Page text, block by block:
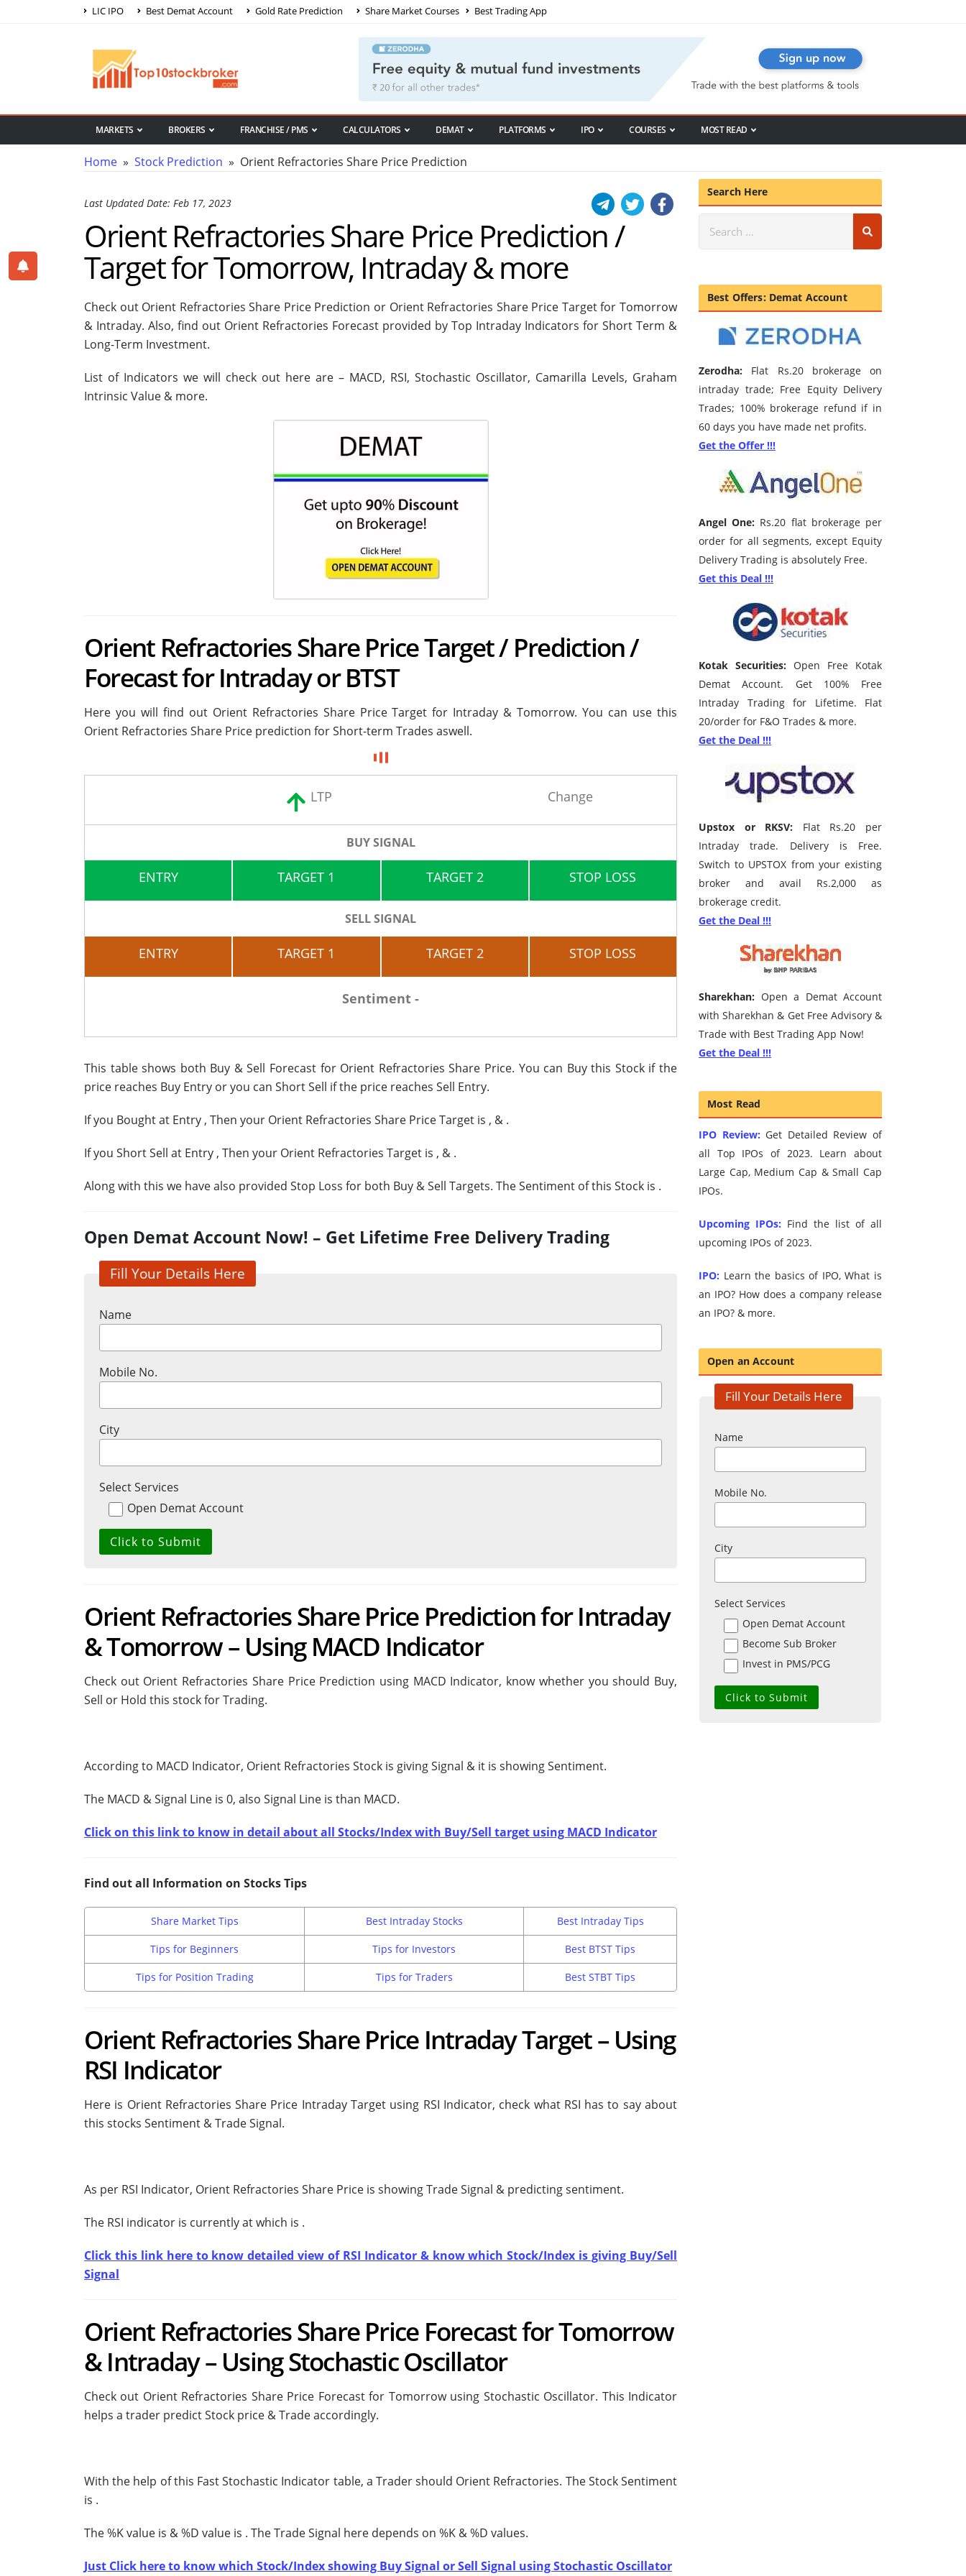
LIC IPO Best Demat Account Gold Rate Prediction Share Market Courses Best Trading App
MARKETS BROKERS FRANCHISE / PMS CALCULATORS DEMAT PLATFORMS IPO COURSES MOST READ
Home » Stock Prediction » Orient Refractories Share Price Prediction
Last Updated Date: Feb 17, 2023
Orient Refractories Share Price Prediction /
Target for Tomorrow, Intraday & more
Check out Orient Refractories Share Price Prediction or Orient Refractories Share Price Target for Tomorrow
& Intraday. Also, find out Orient Refractories Forecast provided by Top Intraday Indicators for Short Term &
Long-Term Investment.
List of Indicators we will check out here are – MACD, RSI, Stochastic Oscillator, Camarilla Levels, Graham
Intrinsic Value & more.
Orient Refractories Share Price Target / Prediction /
Forecast for Intraday or BTST
Here you will find out Orient Refractories Share Price Target for Intraday & Tomorrow. You can use this
Orient Refractories Share Price prediction for Short-term Trades aswell.
LTP Change
BUY SIGNAL
ENTRY TARGET 1 TARGET 2 STOP LOSS
SELL SIGNAL
ENTRY TARGET 1 TARGET 2 STOP LOSS
Sentiment -
This table shows both Buy & Sell Forecast for Orient Refractories Share Price. You can Buy this Stock if the
price reaches Buy Entry or you can Short Sell if the price reaches Sell Entry.
If you Bought at Entry , Then your Orient Refractories Share Price Target is , & .
If you Short Sell at Entry , Then your Orient Refractories Target is , & .
Along with this we have also provided Stop Loss for both Buy & Sell Targets. The Sentiment of this Stock is .
Open Demat Account Now! – Get Lifetime Free Delivery Trading
Fill Your Details Here
Name
Mobile No.
City
Select Services
Open Demat Account
Orient Refractories Share Price Prediction for Intraday
& Tomorrow – Using MACD Indicator
Check out Orient Refractories Share Price Prediction using MACD Indicator, know whether you should Buy,
Sell or Hold this stock for Trading.
According to MACD Indicator, Orient Refractories Stock is givingSignal & it is showingSentiment.
The MACD & Signal Line is 0, also Signal Line is than MACD.
Click on this link to know in detail about all Stocks/Index with Buy/Sell target using MACD Indicator
Find out all Information on Stocks Tips
Share Market Tips Best Intraday Stocks Best Intraday Tips
Tips for Beginners Tips for Investors Best BTST Tips
Tips for Position Trading Tips for Traders Best STBT Tips
Orient Refractories Share Price Intraday Target – Using
RSI Indicator
Here is Orient Refractories Share Price Intraday Target using RSI Indicator, check what RSI has to say about
this stocks Sentiment & Trade Signal.
As per RSI Indicator, Orient Refractories Share Price is showingTrade Signal & predictingsentiment.
The RSI indicator is currently atwhich is .
Click this link here to know detailed view of RSI Indicator & know which Stock/Index is giving Buy/Sell
Signal
Orient Refractories Share Price Forecast for Tomorrow
& Intraday – Using Stochastic Oscillator
Check out Orient Refractories Share Price Forecast for Tomorrow using Stochastic Oscillator. This Indicator
helps a trader predict Stock price & Trade accordingly.
With the help of this Fast Stochastic Indicator table, a Trader should Orient Refractories. The Stock Sentiment
is .
The %K value is & %D value is . The Trade Signal here depends on %K & %D values.
Just Click here to know which Stock/Index showing Buy Signal or Sell Signal using Stochastic Oscillator
Search Here
Best Offers: Demat Account
Zerodha: Flat Rs.20 brokerage on
intraday trade; Free Equity Delivery
Trades; 100% brokerage refund if in
60 days you have made net profits.
Get the Offer !!!
Angel One: Rs.20 flat brokerage per
order for all segments, except Equity
Delivery Trading is absolutely Free.
Get this Deal !!!
Kotak Securities: Open Free Kotak
Demat Account. Get 100% Free
Intraday Trading for Lifetime. Flat
20/order for F&O Trades & more.
Get the Deal !!!
Upstox or RKSV: Flat Rs.20 per
Intraday trade. Delivery is Free.
Switch to UPSTOX from your existing
broker and avail Rs.2,000 as
brokerage credit.
Get the Deal !!!
Sharekhan: Open a Demat Account
with Sharekhan & Get Free Advisory &
Trade with Best Trading App Now!
Get the Deal !!!
Most Read
IPO Review: Get Detailed Review of
all Top IPOs of 2023. Learn about
Large Cap, Medium Cap & Small Cap
IPOs.
Upcoming IPOs: Find the list of all
upcoming IPOs of 2023.
IPO: Learn the basics of IPO, What is
an IPO? How does a company release
an IPO? & more.
Open an Account
Fill Your Details Here
Name
Mobile No.
City
Select Services
Open Demat Account
Become Sub Broker
Invest in PMS/PCG